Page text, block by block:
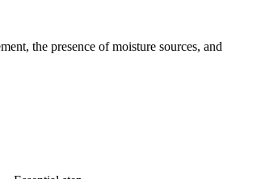
the presence of moisture sources, and